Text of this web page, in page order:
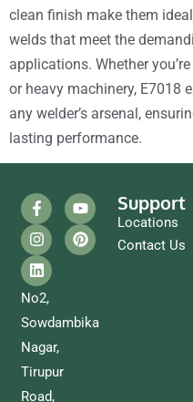
clean finish make them
welds that meet the
applications. Whether
or heavy machinery, E7018
any welder’s arsenal,
lasting performance.
No2,
Sowdambika
Nagar,
Tirupur
Road,
Support
Locations
Contact Us